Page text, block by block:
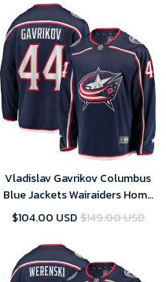
Jersey, Hockey Jerseys
Vladislav Gavrikov Columbus
Blue Jackets Wairaiders Home
Breakaway Player Jersey - Navy
$104.00 USD$149.00 USD